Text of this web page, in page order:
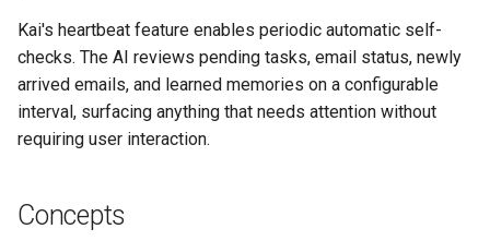
e
a
r
c
i
Heartbeat Log
Promote Learning
AI Tools
Kai's heartbeat feature enables periodic automatic self-
checks. The AI reviews pending tasks, email status, newly
arrived emails, and learned memories on a configurable
interval, surfacing anything that needs attention without
requiring user interaction.
Concepts